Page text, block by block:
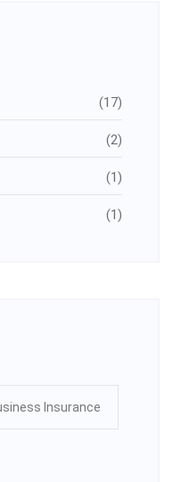
(17)
(2)
(1)
(1)
Insurance